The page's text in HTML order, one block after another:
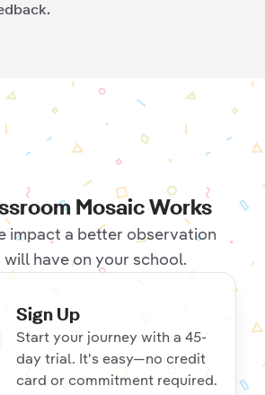
Mosaic Works
impact a better observation
will have on your school.
Sign Up
Start your journey with a 45-
day trial. It's easy—no credit
card or commitment required.